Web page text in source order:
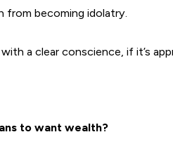
from becoming idolatry.
a clear conscience, if it’s
to want wealth?